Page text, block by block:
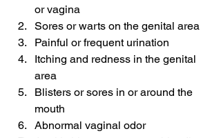
or vagina
Sores or warts on the genital area
Painful or frequent urination
Itching and redness in the genital
area
Blisters or sores in or around the
mouth
Abnormal vaginal odor